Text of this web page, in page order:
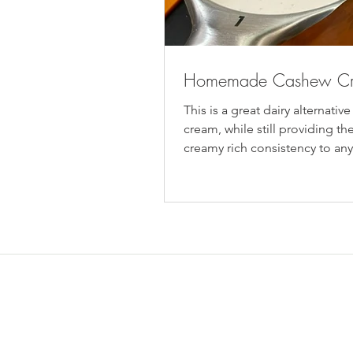
Homemade Cashew
This is a great dairy
cream, while still providing
creamy rich consistency to